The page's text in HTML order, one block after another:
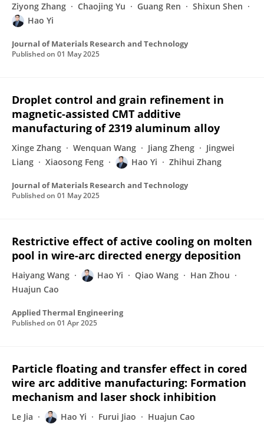
Ziyong Zhang Chaojing Yu Guang Ren
Shixun Shen
Hao Yi
Journal of Materials Research and Technology
Published on 01 May 2025
Droplet control and grain refinement in
magnetic-assisted CMT additive
manufacturing of 2319 aluminum alloy
Xinge Zhang Wenquan Wang Jiang Zheng
Jingwei
Liang
Xiaosong Feng Hao Yi Zhihui Zhang
Journal of Materials Research and Technology
Published on 01 May 2025
Restrictive effect of active cooling on molten
pool in wire-arc directed energy deposition
Haiyang Wang Hao Yi Qiao Wang
Han Zhou
Huajun Cao
Applied Thermal Engineering
Published on 01 Apr 2025
Particle floating and transfer effect in cored
wire arc additive manufacturing: Formation
mechanism and laser shock inhibition
Le Jia Hao Yi Furui Jiao Huajun Cao